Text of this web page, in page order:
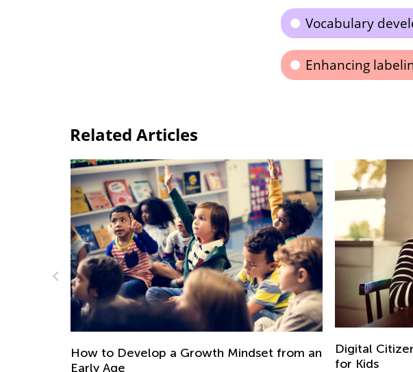
Vocabulary
Enhancing
Related Articles
from an
Digital Citizenship and Computer Science
for Kids
The